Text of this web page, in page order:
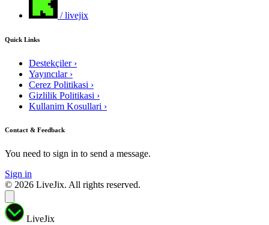
/ livejix
Quick Links
Destekçiler ›
Yayıncılar ›
Cerez Politikasi ›
Gizlilik Politikasi ›
Kullanim Kosullari ›
Contact & Feedback
You need to sign in to send a message.
Sign in
© 2026 LiveJix. All rights reserved.
LiveJix